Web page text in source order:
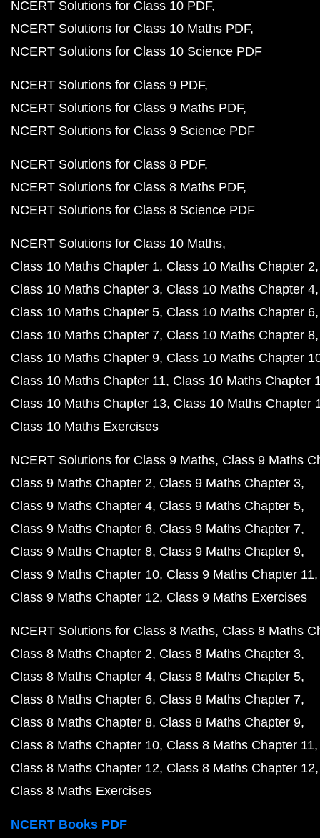
NCERT Solutions for Class 10 PDF
NCERT Solutions for Class 10 Maths PDF
NCERT Solutions for Class 10 Science PDF
NCERT Solutions for Class 9 PDF
NCERT Solutions for Class 9 Maths PDF
NCERT Solutions for Class 9 Science PDF
NCERT Solutions for Class 8 PDF
NCERT Solutions for Class 8 Maths PDF
NCERT Solutions for Class 8 Science PDF
NCERT Solutions for Class 10 Maths
Class 10 Maths Chapter 1 Class 10 Maths Chapter 2
Class 10 Maths Chapter 3 Class 10 Maths Chapter 4
Class 10 Maths Chapter 5 Class 10 Maths Chapter 6
Class 10 Maths Chapter 7 Class 10 Maths Chapter 8
Class 10 Maths Chapter 9 Class 10 Maths Chapter
Class 10 Maths Chapter 11 Class 10 Maths Chapter
Class 10 Maths Chapter 13 Class 10 Maths Chapter
Class 10 Maths Exercises
NCERT Solutions for Class 9 Maths Class 9 Maths
Class 9 Maths Chapter 2 Class 9 Maths Chapter 3
Class 9 Maths Chapter 4 Class 9 Maths Chapter 5
Class 9 Maths Chapter 6 Class 9 Maths Chapter 7
Class 9 Maths Chapter 8 Class 9 Maths Chapter 9
Class 9 Maths Chapter 10 Class 9 Maths Chapter 11
Class 9 Maths Chapter 12 Class 9 Maths Exercises
NCERT Solutions for Class 8 Maths Class 8 Maths
Class 8 Maths Chapter 2 Class 8 Maths Chapter 3
Class 8 Maths Chapter 4 Class 8 Maths Chapter 5
Class 8 Maths Chapter 6 Class 8 Maths Chapter 7
Class 8 Maths Chapter 8 Class 8 Maths Chapter 9
Class 8 Maths Chapter 10 Class 8 Maths Chapter 11
Class 8 Maths Chapter 12 Class 8 Maths Chapter 12
Class 8 Maths Exercises
NCERT Books PDF